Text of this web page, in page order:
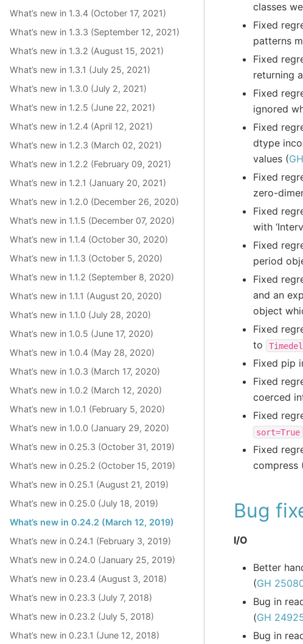
What’s new in 1.3.4 (October 17, 2021)
What’s new in 1.3.3 (September 12, 2021)
What’s new in 1.3.2 (August 15, 2021)
What’s new in 1.3.1 (July 25, 2021)
What’s new in 1.3.0 (July 2, 2021)
What’s new in 1.2.5 (June 22, 2021)
What’s new in 1.2.4 (April 12, 2021)
What’s new in 1.2.3 (March 02, 2021)
What’s new in 1.2.2 (February 09, 2021)
What’s new in 1.2.1 (January 20, 2021)
What’s new in 1.2.0 (December 26, 2020)
What’s new in 1.1.5 (December 07, 2020)
What’s new in 1.1.4 (October 30, 2020)
What’s new in 1.1.3 (October 5, 2020)
What’s new in 1.1.2 (September 8, 2020)
What’s new in 1.1.1 (August 20, 2020)
What’s new in 1.1.0 (July 28, 2020)
What’s new in 1.0.5 (June 17, 2020)
What’s new in 1.0.4 (May 28, 2020)
What’s new in 1.0.3 (March 17, 2020)
What’s new in 1.0.2 (March 12, 2020)
What’s new in 1.0.1 (February 5, 2020)
What’s new in 1.0.0 (January 29, 2020)
What’s new in 0.25.3 (October 31, 2019)
What’s new in 0.25.2 (October 15, 2019)
What’s new in 0.25.1 (August 21, 2019)
What’s new in 0.25.0 (July 18, 2019)
What’s new in 0.24.2 (March 12, 2019)
What’s new in 0.24.1 (February 3, 2019)
What’s new in 0.24.0 (January 25, 2019)
What’s new in 0.23.4 (August 3, 2018)
What’s new in 0.23.3 (July 7, 2018)
What’s new in 0.23.2 (July 5, 2018)
What’s new in 0.23.1 (June 12, 2018)
classes
Fixed
patterns
Fixed
returning
Fixed
ignored
Fixed
dtype
values (
Fixed
zero-
Fixed
with
Fixed
period
Fixed
and an
object
Fixed
to
Fixed pip
Fixed
coerced
Fixed
sort=True
Fixed
compress
Bug
I/O
Better
(GH
Bug in
(GH
Bug in